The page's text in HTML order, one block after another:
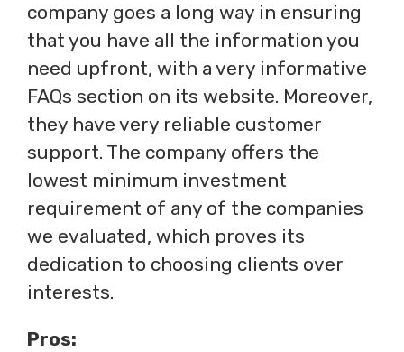
company goes a long way in ensuring
that you have all the information you
need upfront, with a very informative
FAQs section on its website. Moreover,
they have very reliable customer
support. The company offers the
lowest minimum investment
requirement of any of the companies
we evaluated, which proves its
dedication to choosing clients over
interests.
Pros: